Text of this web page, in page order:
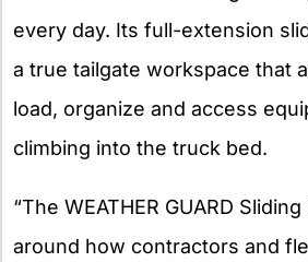
every day. Its full-extension
a true tailgate workspace that
load, organize and access
climbing into the truck bed.
“The WEATHER GUARD
around how contractors and